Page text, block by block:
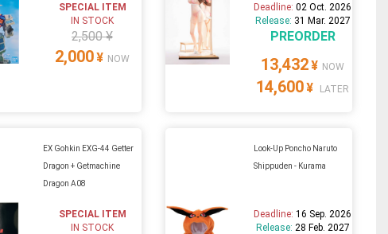
SPECIAL ITEM
IN STOCK
2,500 ¥
2,000¥ NOW
Deadline:02 Oct. 2026
Release: 31 Mar. 2027
PREORDER
13,432¥ NOW
14,600¥ LATER
EX Gohkin EXG-44 Getter
Dragon + Getmachine
Dragon A08
SPECIAL ITEM
IN STOCK
Look-Up Poncho Naruto
Shippuden - Kurama
Deadline:16 Sep. 2026
Release: 28 Feb. 2027